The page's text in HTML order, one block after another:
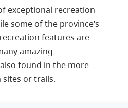
exceptional recreation
some of the province’s
features are
amazing
found in the more
or trails.